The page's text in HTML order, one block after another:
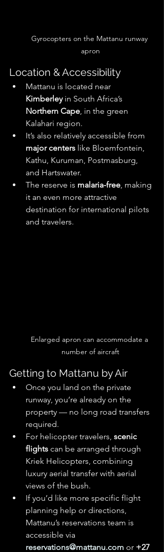
Gyrocopters on the Mattanu runway
apron
Location & Accessibility
Mattanu is located near
Kimberley in South Africa’s
Northern Cape, in the green
Kalahari region.
It’s also relatively accessible from
major centers like Bloemfontein,
Kathu, Kuruman, Postmasburg,
and Hartswater.
The reserve is malaria-free, making
it an even more attractive
destination for international pilots
and travelers.
Enlarged apron can accommodate a
number of aircraft
Getting to Mattanu by Air
Once you land on the private
runway, you’re already on the
property — no long road transfers
required.
For helicopter travelers, scenic
flights can be arranged through
Kriek Helicopters, combining
luxury aerial transfer with aerial
views of the bush.
If you’d like more specific flight
planning help or directions,
Mattanu’s reservations team is
accessible via
reservations@mattanu.com or +27